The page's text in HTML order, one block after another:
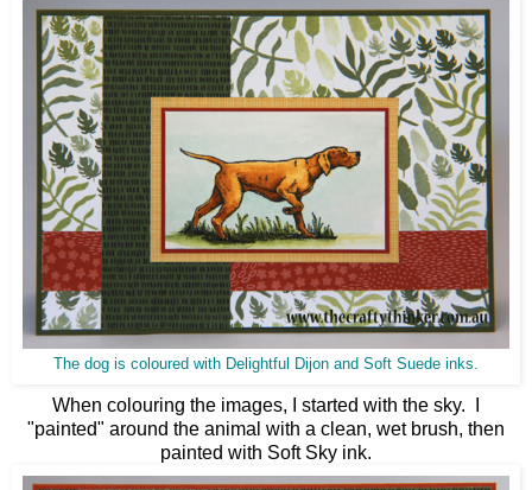
The dog is coloured with Delightful Dijon and Soft Suede inks.
When colouring the images, I started with the sky. I
"painted" around the animal with a clean, wet brush, then
painted with Soft Sky ink.